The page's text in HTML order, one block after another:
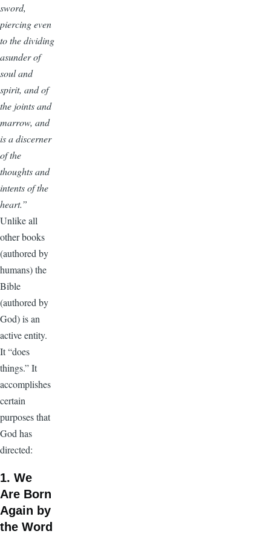
sword,
piercing even
to the dividing
asunder of
soul and
spirit, and of
the joints and
marrow, and
is a discerner
of the
thoughts and
intents of the
heart.”
Unlike all
other books
(authored by
humans) the
Bible
(authored by
God) is an
active entity.
It “does
things.” It
accomplishes
certain
purposes that
God has
directed:
1. We
Are Born
Again by
the Word